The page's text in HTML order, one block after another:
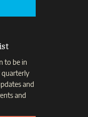
to be in
and
and